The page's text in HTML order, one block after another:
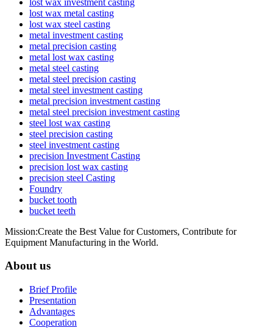
lost wax metal casting
lost wax steel casting
metal investment casting
metal precision casting
metal lost wax casting
metal steel casting
metal steel precision casting
metal steel investment casting
metal precision investment casting
metal steel precision investment casting
steel lost wax casting
steel precision casting
steel investment casting
precision Investment Casting
precision lost wax casting
precision steel Casting
Foundry
bucket tooth
bucket teeth
Mission:Create the Best Value for Customers, Contribute for
Equipment Manufacturing in the World.
About us
Brief Profile
Presentation
Advantages
Cooperation